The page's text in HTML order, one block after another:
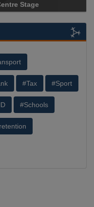
Stage
#Tax #Sport
#Schools